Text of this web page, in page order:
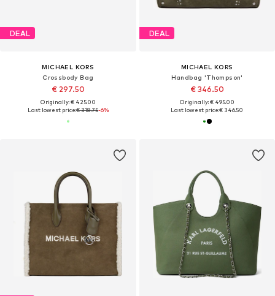
DEAL
MICHAEL KORS
Crossbody Bag
€ 297.50
Originally: € 425.00
Last lowest price:€ 318.75-6%
DEAL
MICHAEL KORS
Handbag 'Thompson'
€ 346.50
Originally: € 495.00
Last lowest price:€ 346.50